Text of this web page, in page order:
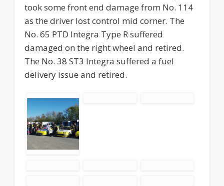
took some front end damage from No. 114
as the driver lost control mid corner. The
No. 65 PTD Integra Type R suffered
damaged on the right wheel and retired.
The No. 38 ST3 Integra suffered a fuel
delivery issue and retired.